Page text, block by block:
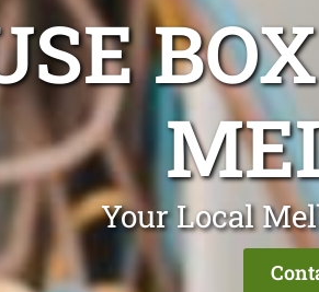
Your Local